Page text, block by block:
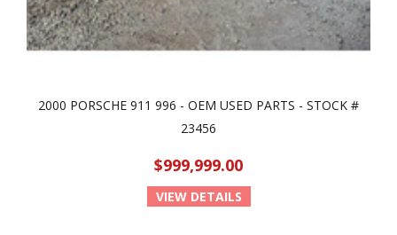
2000 PORSCHE 911 996 - OEM USED PARTS - STOCK #
23456
$999,999.00
VIEW DETAILS